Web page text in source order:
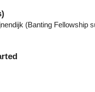
(Banting Fellowship